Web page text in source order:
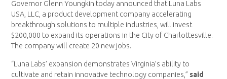
Governor Glenn Youngkin today announced that Luna Labs
USA, LLC, a product development company accelerating
breakthrough solutions to multiple industries, will invest
$200,000 to expand its operations in the City of Charlottesville.
The company will create 20 new jobs.
“Luna Labs’ expansion demonstrates Virginia’s ability to
cultivate and retain innovative technology companies,” said